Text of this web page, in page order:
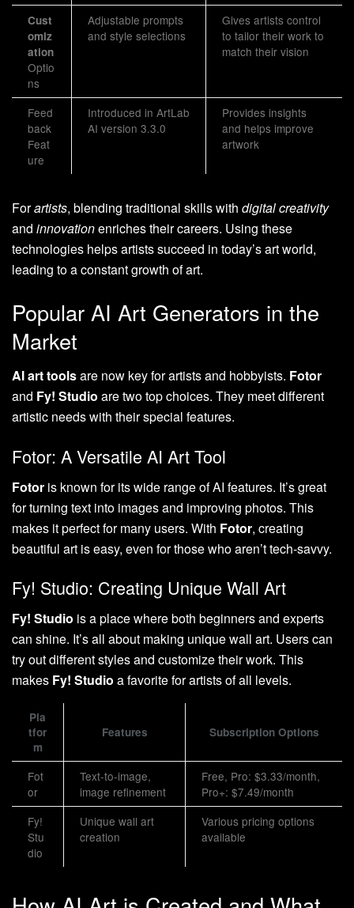
Cust
omiz
ation
Optio
ns
Adjustable prompts
and style selections
Gives artists control
to tailor their work to
match their vision
Feed
back
Feat
ure
Introduced in ArtLab
AI version 3.3.0
Provides insights
and helps improve
artwork
Forartists, blending traditional skills with digital creativity
and innovationenriches their careers. Using these
technologies helps artists succeed in today’s art world,
leading to a constant growth of art.
Popular AI Art Generators in the
Market
AI art toolsare now key for artists and hobbyists. Fotor
and Fy! Studio are two top choices. They meet different
artistic needs with their special features.
Fotor: A Versatile AI Art Tool
Fotor is known for its wide range of AI features. It’s great
for turning text into images and improving photos. This
makes it perfect for many users. With Fotor, creating
beautiful art is easy, even for those who aren’t tech-savvy.
Fy! Studio: Creating Unique Wall Art
Fy! Studio is a place where both beginners and experts
can shine. It’s all about making unique wall art. Users can
try out different styles and customize their work. This
makes Fy! Studio a favorite for artists of all levels.
Pla
tfor
m
Features Subscription Options
Fot
or
Text-to-image,
image refinement
Free, Pro: $3.33/month,
Pro+: $7.49/month
Fy!
Stu
dio
Unique wall art
creation
Various pricing options
available